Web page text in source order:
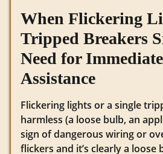
When Flickering
Tripped Breakers
Need for
Assistance
Flickering lights or a single
harmless (a loose bulb, an
sign of dangerous wiring or
flickers and it’s clearly a